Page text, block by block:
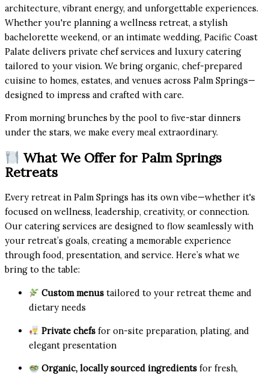
architecture, vibrant energy, and unforgettable experiences.
Whether you're planning a wellness retreat, a stylish
bachelorette weekend, or an intimate wedding, Pacific Coast
Palate delivers private chef services and luxury catering
tailored to your vision. We bring organic, chef-prepared
cuisine to homes, estates, and venues across Palm Springs—
designed to impress and crafted with care.
From morning brunches by the pool to five-star dinners
under the stars, we make every meal extraordinary.
What We Offer for Palm Springs
Retreats
Every retreat in Palm Springs has its own vibe—whether it's
focused on wellness, leadership, creativity, or connection.
Our catering services are designed to flow seamlessly with
your retreat’s goals, creating a memorable experience
through food, presentation, and service. Here’s what we
bring to the table:
Custom menustailored to your retreat theme and
dietary needs
Private chefsfor on-site preparation, plating, and
elegant presentation
Organic, locally sourced ingredientsfor fresh,